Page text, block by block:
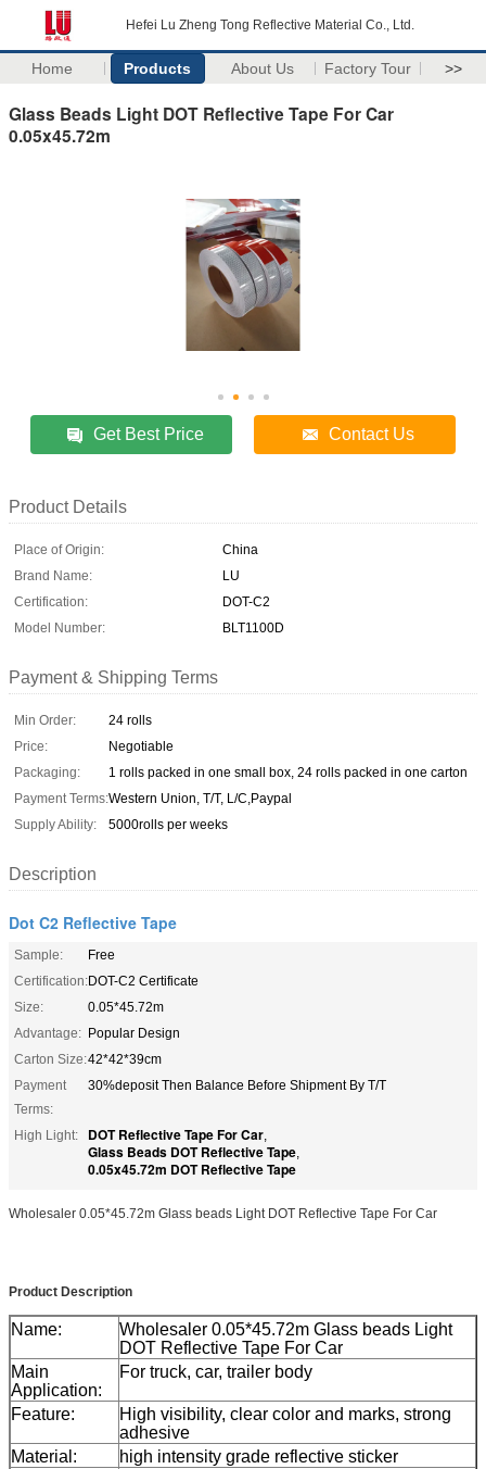
Hefei Lu Zheng Tong Reflective Material Co., Ltd.
Home Products About Us Factory Tour >>
Glass Beads Light DOT Reflective Tape For Car
0.05x45.72m
Get Best Price Contact Us
Product Details
Place of Origin:
China
Brand Name:
LU
Certification:
DOT-C2
Model Number:
BLT1100D
Payment & Shipping Terms
Min Order:
24 rolls
Price:
Negotiable
Packaging:
1 rolls packed in one small box, 24 rolls packed in one carton
Payment Terms:Western Union, T/T, L/C,Paypal
Supply Ability:
5000rolls per weeks
Description
Dot C2 Reflective Tape
Sample:
Free
Certification:DOT-C2 Certificate
Size:
0.05*45.72m
Advantage: Popular Design
Carton Size:42*42*39cm
Payment
Terms:
30%deposit Then Balance Before Shipment By T/T
High Light: DOT Reflective Tape For Car,
Glass Beads DOT Reflective Tape,
0.05x45.72m DOT Reflective Tape
Wholesaler 0.05*45.72m Glass beads Light DOT Reflective Tape For Car
Product Description
Name:
Wholesaler 0.05*45.72m Glass beads Light
DOT Reflective Tape For Car
Main
Application:
For truck, car, trailer body
Feature:
High visibility, clear color and marks, strong
adhesive
Material:
high intensity grade reflective sticker